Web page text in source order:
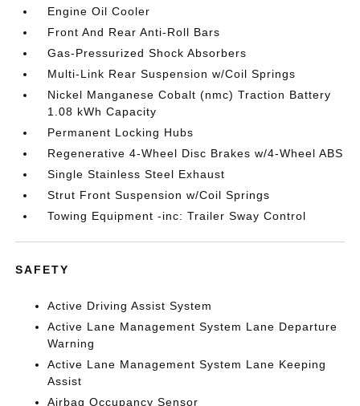
Engine Oil Cooler
Front And Rear Anti-Roll Bars
Gas-Pressurized Shock Absorbers
Multi-Link Rear Suspension w/Coil Springs
Nickel Manganese Cobalt (nmc) Traction Battery
1.08 kWh Capacity
Permanent Locking Hubs
Regenerative 4-Wheel Disc Brakes w/4-Wheel ABS
Single Stainless Steel Exhaust
Strut Front Suspension w/Coil Springs
Towing Equipment -inc: Trailer Sway Control
SAFETY
Active Driving Assist System
Active Lane Management System Lane Departure
Warning
Active Lane Management System Lane Keeping
Assist
Airbag Occupancy Sensor